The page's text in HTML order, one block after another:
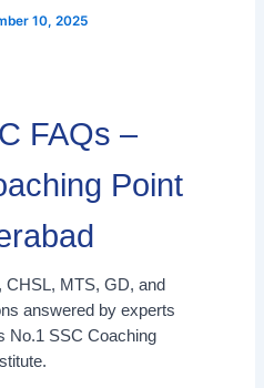
10, 2025
FAQs –
Point
MTS, GD, and
answered by experts
No.1 SSC Coaching